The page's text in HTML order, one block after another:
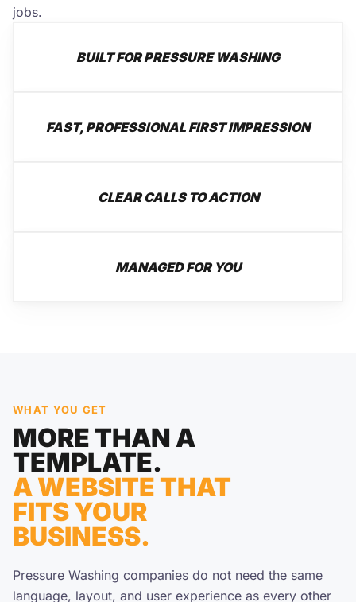
jobs.
BUILT FOR PRESSURE WASHING
FAST, PROFESSIONAL FIRST IMPRESSION
CLEAR CALLS TO ACTION
MANAGED FOR YOU
WHAT YOU GET
MORE THAN A
TEMPLATE.
A WEBSITE THAT
FITS YOUR
BUSINESS.
Pressure Washing companies do not need the same
language, layout, and user experience as every other